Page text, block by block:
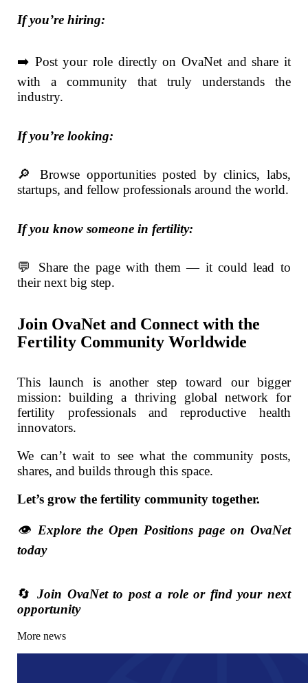
If you’re hiring:
➡️ Post your role directly on OvaNet and share it
with a community that truly understands the
industry.
If you’re looking:
🔎 Browse opportunities posted by clinics, labs,
startups, and fellow professionals around the world.
If you know someone in fertility:
💬 Share the page with them — it could lead to
their next big step.
Join OvaNet and Connect with the
Fertility Community Worldwide
This launch is another step toward our bigger
mission: building a thriving global network for
fertility professionals and reproductive health
innovators.
We can’t wait to see what the community posts,
shares, and builds through this space.
Let’s grow the fertility community together.
👁️ Explore the Open Positions page on OvaNet
today
🔄Join OvaNet to post a role or find your next
opportunity
More news